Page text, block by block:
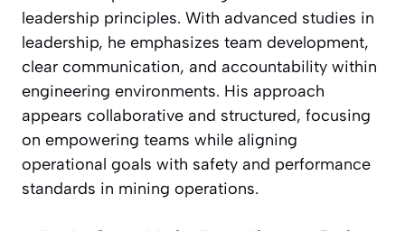
leadership principles. With advanced studies in
leadership, he emphasizes team development,
clear communication, and accountability within
engineering environments. His approach
appears collaborative and structured, focusing
on empowering teams while aligning
operational goals with safety and performance
standards in mining operations.